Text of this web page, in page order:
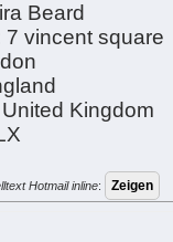
Beard
7 vincent square
Kingdom
Hotmail inline: